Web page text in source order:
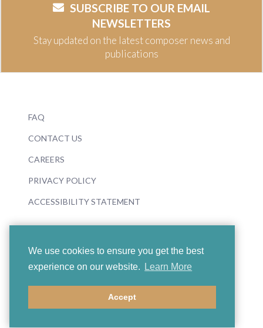
We use cookies to ensure you get the best
experience on our website.
Learn More
Accept
SUBSCRIBE TO OUR EMAIL
NEWSLETTERS
Stay updated on the latest composer news and
publications
FAQ
CONTACT US
CAREERS
PRIVACY POLICY
ACCESSIBILITY STATEMENT
© 2026 Boosey & Hawkes